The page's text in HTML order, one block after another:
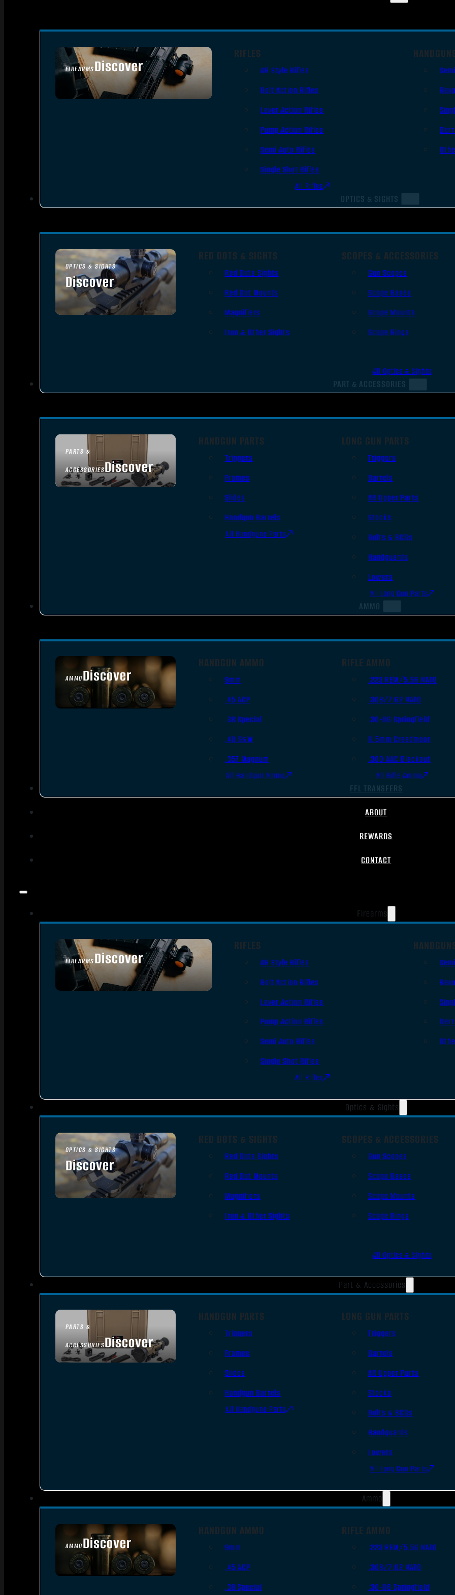
FIREARMSDiscover
SEE ALL FIREARMS
RIFLES
AR Style Rifles
Bolt Action Rifles
Lever Action Rifles
Pump Action Rifles
Semi Auto Rifles
Single Shot Rifles
All Rifles
OPTICS & SIGHTS
OPTICS & SIGHTS
Discover
SEE ALL OPTICS & SIGHTS
RED DOTS & SIGHTS
Red Dots Sights
Red Dot Mounts
Magnifiers
Iron & Other Sights
SCOPES & ACCESSORIES
Gun Scopes
Scope Bases
Scope Mounts
Scope Rings
All Optics & Sights
PART & ACCESSORIES
PARTS &
ACCESSORIESDiscover
HANDGUN PARTS
Triggers
Frames
Slides
Handgun Barrels
All Handguns Parts
LONG GUN PARTS
Triggers
Barrels
AR Upper Parts
Stocks
Bolts & BCGs
Handguards
Lowers
All Long Gun Parts
AMMO
AMMODiscover
SEE ALL AMMO
HANDGUN AMMO
9mm
.45 ACP
.38 Special
.40 S&W
.357 Magnum
All Handgun Ammo
RIFLE AMMO
.223 REM/5.56 NATO
.308/7.62 NATO
.30-06 Springfield
6.5mm Creedmoor
.300 AAC Blackout
All Rifle Ammo
FFL TRANSFERS
ABOUT
REWARDS
CONTACT
Firearms
FIREARMSDiscover
SEE ALL FIREARMS
RIFLES
AR Style Rifles
Bolt Action Rifles
Lever Action Rifles
Pump Action Rifles
Semi Auto Rifles
Single Shot Rifles
All Rifles
Optics & Sights
OPTICS & SIGHTS
Discover
SEE ALL OPTICS & SIGHTS
RED DOTS & SIGHTS
Red Dots Sights
Red Dot Mounts
Magnifiers
Iron & Other Sights
SCOPES & ACCESSORIES
Gun Scopes
Scope Bases
Scope Mounts
Scope Rings
All Optics & Sights
Part & Accessories
PARTS &
ACCESSORIESDiscover
HANDGUN PARTS
Triggers
Frames
Slides
Handgun Barrels
All Handguns Parts
LONG GUN PARTS
Triggers
Barrels
AR Upper Parts
Stocks
Bolts & BCGs
Handguards
Lowers
All Long Gun Parts
Ammo
AMMODiscover
SEE ALL AMMO
HANDGUN AMMO
9mm
.45 ACP
.38 Special
RIFLE AMMO
.223 REM/5.56 NATO
.308/7.62 NATO
.30-06 Springfield